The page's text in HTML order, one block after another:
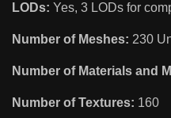
LODs: Yes, 3 LODs for
Number of Meshes: 230
Number of Materials and
Number of Textures: 160